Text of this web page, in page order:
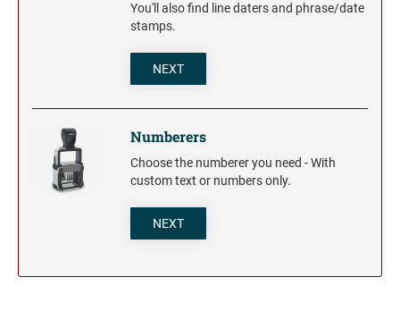
You'll also find line daters and phrase/date
stamps.
NEXT
Numberers
Choose the numberer you need - With
custom text or numbers only.
NEXT